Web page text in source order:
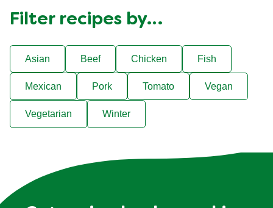
Filter recipes by…
Asian Beef Chicken Fish
Mexican Pork Tomato Vegan
Vegetarian Winter